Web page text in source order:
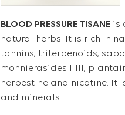
BLOOD PRESSURE TISANEis
natural herbs. It is rich in
tannins, triterpenoids,
monnierasides I-III,
herpestine and nicotine. It
and minerals.